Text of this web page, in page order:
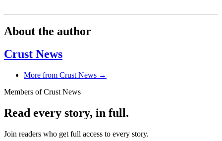
About the author
Crust News
More from Crust News →
Members of Crust News
Read every story, in full.
Join readers who get full access to every story.